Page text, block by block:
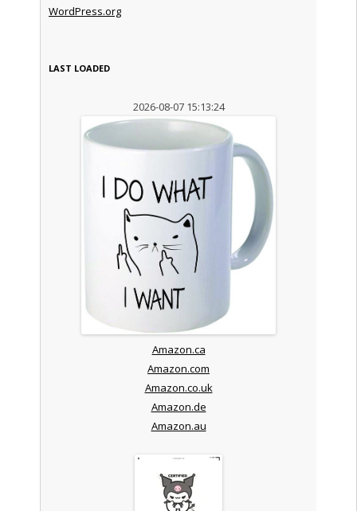
WordPress.org
LAST LOADED
2026-08-07 15:13:24
Amazon.ca
Amazon.com
Amazon.co.uk
Amazon.de
Amazon.au